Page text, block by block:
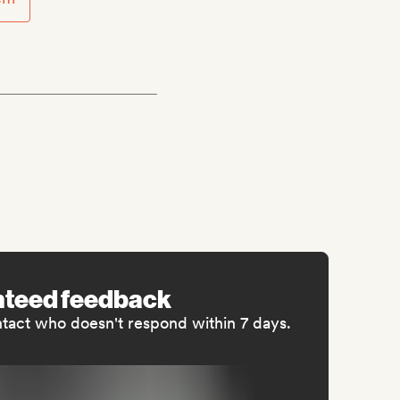
feedback
who doesn't respond within 7 days.